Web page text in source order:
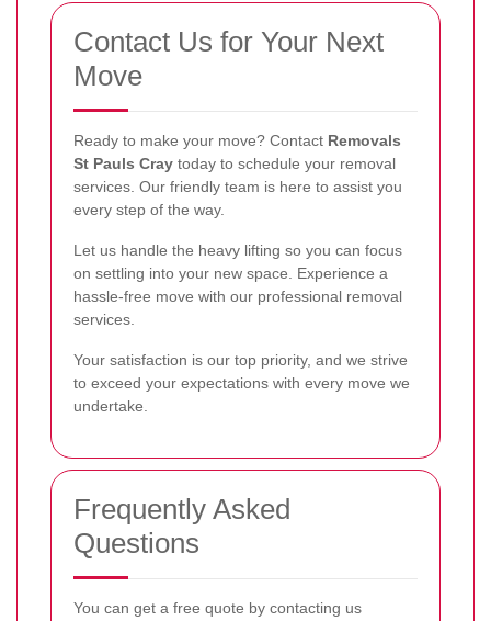
Contact Us for Your Next
Move
Ready to make your move? Contact Removals
St Pauls Cray today to schedule your removal
services. Our friendly team is here to assist you
every step of the way.
Let us handle the heavy lifting so you can focus
on settling into your new space. Experience a
hassle-free move with our professional removal
services.
Your satisfaction is our top priority, and we strive
to exceed your expectations with every move we
undertake.
Frequently Asked
Questions
You can get a free quote by contacting us